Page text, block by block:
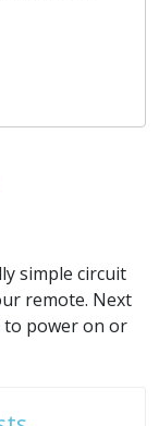
simple circuit
remote. Next
power on or